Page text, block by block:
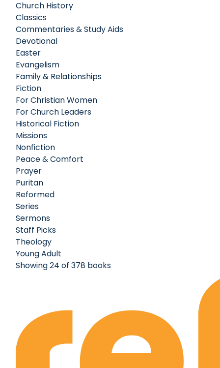
Church History
Classics
Commentaries & Study Aids
Devotional
Easter
Evangelism
Family & Relationships
Fiction
For Christian Women
For Church Leaders
Historical Fiction
Missions
Nonfiction
Peace & Comfort
Prayer
Puritan
Reformed
Series
Sermons
Staff Picks
Theology
Young Adult
Showing 24 of 378 books